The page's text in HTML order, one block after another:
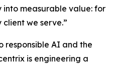
into measurable value: for
client we serve.”
responsible AI and the
is engineering a